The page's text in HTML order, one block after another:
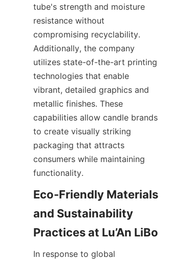
tube's strength and moisture
resistance without
compromising recyclability.
Additionally, the company
utilizes state-of-the-art printing
technologies that enable
vibrant, detailed graphics and
metallic finishes. These
capabilities allow candle brands
to create visually striking
packaging that attracts
consumers while maintaining
functionality.
Eco-Friendly Materials
and Sustainability
In response to global